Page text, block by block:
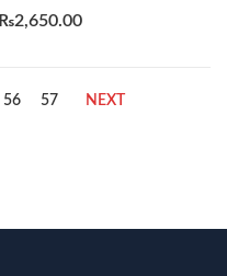
₨2,650.00
56 57 NEXT